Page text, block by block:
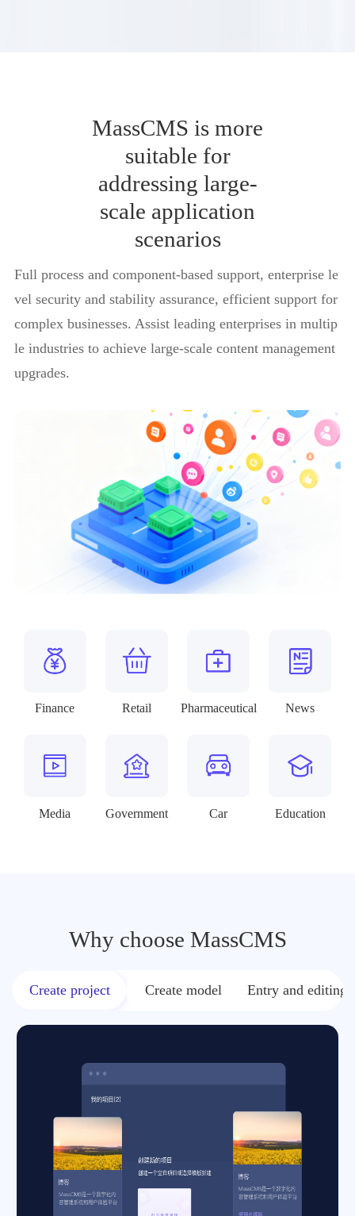
MassCMS is more
suitable for
addressing large-
scale application
scenarios
Full process and component-based support, enterprise le
vel security and stability assurance, efficient support for
complex businesses. Assist leading enterprises in multip
le industries to achieve large-scale content management
upgrades.
Finance Retail Pharmaceutical News
Media Government Car Education
Why choose MassCMS
Create project Create model Entry and editing